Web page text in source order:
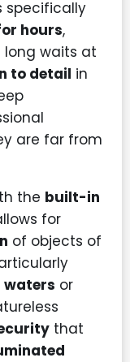
specifically
hours,
waits at
to detail in
are far from
the built-in
for
of objects of
or
that